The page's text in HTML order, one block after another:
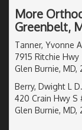
More
Greenbelt,
Tanner, Yvonne
7915 Ritchie Hwy
Glen Burnie, MD,
Berry, Dwight L
420 Crain Hwy S
Glen Burnie, MD,